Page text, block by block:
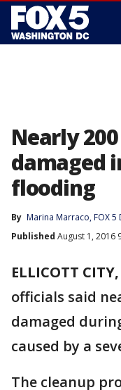
Nearly
damaged
flooding
By Marina Marraco, FOX 5
Published August 1, 2016
ELLICOTT
officials said
damaged
caused by a
The cleanup